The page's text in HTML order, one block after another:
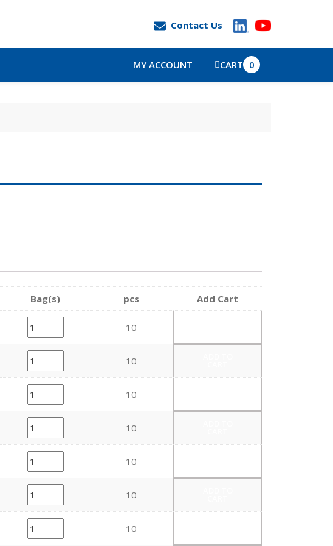
Contact Us
MY ACCOUNT CART 0
Bag(s) pcs Add Cart
10
10
10
10
10
10
10